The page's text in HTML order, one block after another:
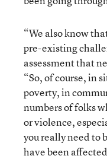
“We also know
pre-existing
assessment that
“So, of course, in
poverty, in
numbers of folks
or violence,
you really need to
have been